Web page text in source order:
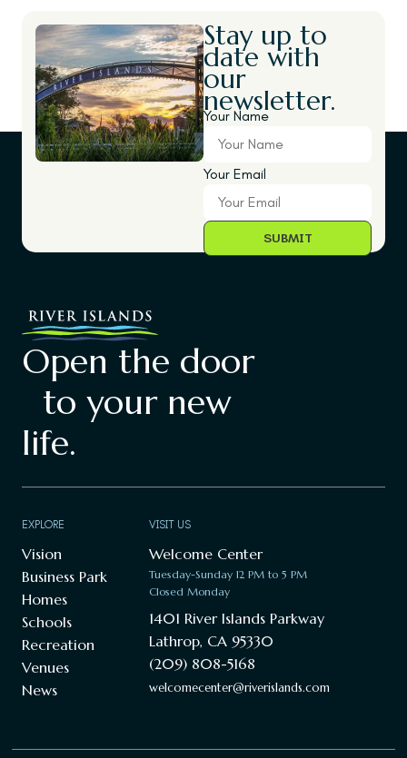
Stay up to
date with
our
newsletter.
Your Name
Your Email
Open the door
to your new
life.
EXPLORE
Vision
Business Park
Homes
Schools
Recreation
Venues
News
VISIT US
Welcome Center
Tuesday-Sunday 12 PM to 5 PM
Closed Monday
1401 River Islands Parkway
Lathrop, CA 95330
(209) 808-5168
welcomecenter@riverislands.com